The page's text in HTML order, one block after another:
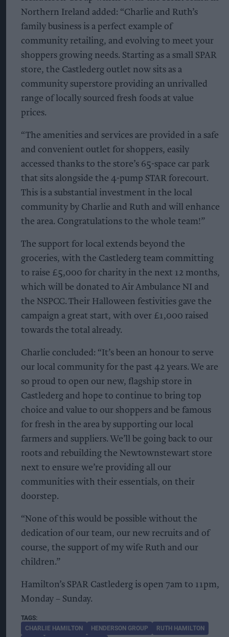
Northern Ireland added: “Charlie and Ruth’s
family business is a perfect example of
community retailing, and evolving to meet your
shoppers growing needs. Starting as a small SPAR
store, the Castlederg outlet now sits as a
community superstore providing an unrivalled
range of locally sourced fresh foods at value
prices.
“The amenities and services are provided in a safe
and convenient outlet for shoppers, easily
accessed thanks to the store’s 65-space car park
that sits alongside the 4-pump STAR forecourt.
This is a substantial investment in the local
community by Charlie and Ruth and will enhance
the area. Congratulations to the whole team!”
The support for local extends beyond the
groceries, with the Castlederg team committing
to raise £5,000 for charity in the next 12 months,
which will be donated to Air Ambulance NI and
the NSPCC. Their Halloween festivities gave the
campaign a great start, with over £1,000 raised
towards the total already.
Charlie concluded: “It’s been an honour to serve
our local community for the past 42 years. We are
so proud to open our new, flagship store in
Castlederg and hope to continue to bring top
choice and value to our shoppers and be famous
for fresh in the area by supporting our local
farmers and suppliers. We’ll be going back to our
roots and rebuilding the Newtownstewart store
next to ensure we’re providing all our
communities with their essentials, on their
doorstep.
“None of this would be possible without the
dedication of our team, our new recruits and of
course, the support of my wife Ruth and our
children.”
Hamilton’s SPAR Castlederg is open 7am to 11pm,
Monday – Sunday.
CHARLIE HAMILTON HENDERSON GROUP
RUTH HAMILTON